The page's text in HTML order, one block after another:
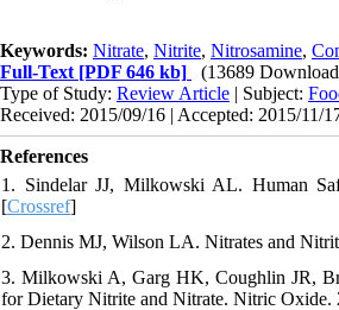
Keywords: Nitrate, Nitrite, Nitrosamine,
Full-Text [PDF 646 kb]
(13689
Type of Study: Review Article | Subject:
Received: 2015/09/16 | Accepted: 2015/11/
References
1. Sindelar JJ, Milkowski AL. Human
[Crossref]
2. Dennis MJ, Wilson LA. Nitrates and
3. Milkowski A, Garg HK, Coughlin JR,
for Dietary Nitrite and Nitrate. Nitric Oxide.